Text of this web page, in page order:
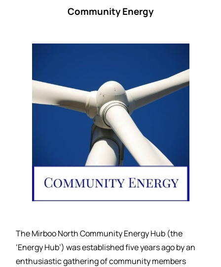
Community Energy
The Mirboo North Community Energy Hub (the
‘Energy Hub’) was established five years ago by an
enthusiastic gathering of community members